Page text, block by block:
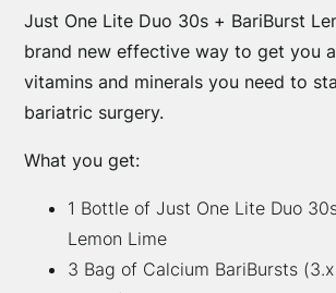
+
BariBurst
Lemon
Lime
(1
Just One Lite Duo 30s + BariBurst
brand new effective way to get you
vitamins and minerals you need to
bariatric surgery.
What you get:
1 Bottle of Just One Lite Duo
Lemon Lime
3 Bag of Calcium BariBursts